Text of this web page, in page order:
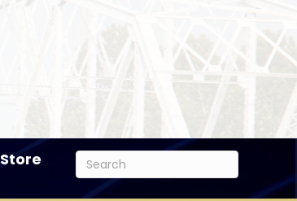
Store